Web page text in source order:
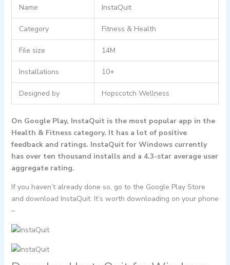
Name InstaQuit
Category Fitness & Health
File size 14M
Installations 10+
Designed by Hopscotch Wellness
On Google Play, InstaQuit is the most popular app in the
Health & Fitness category. It has a lot of positive
feedback and ratings. InstaQuit for Windows currently
has over ten thousand installs and a 4.3-star average user
aggregate rating.
If you haven’t already done so, go to the Google Play Store
and download InstaQuit. It’s worth downloading on your phone
–